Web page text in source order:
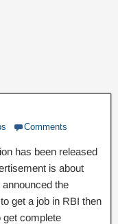
Comments
has been released
is about
the
get a job in RBI then
get complete